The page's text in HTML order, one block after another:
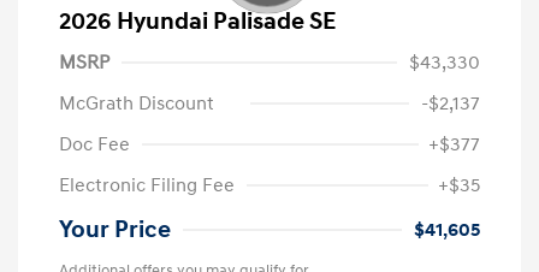
2026 Hyundai Palisade SE
MSRP
$43,330
McGrath Discount
-$2,137
Doc Fee
+$377
Electronic Filing Fee
+$35
Your Price $41,605